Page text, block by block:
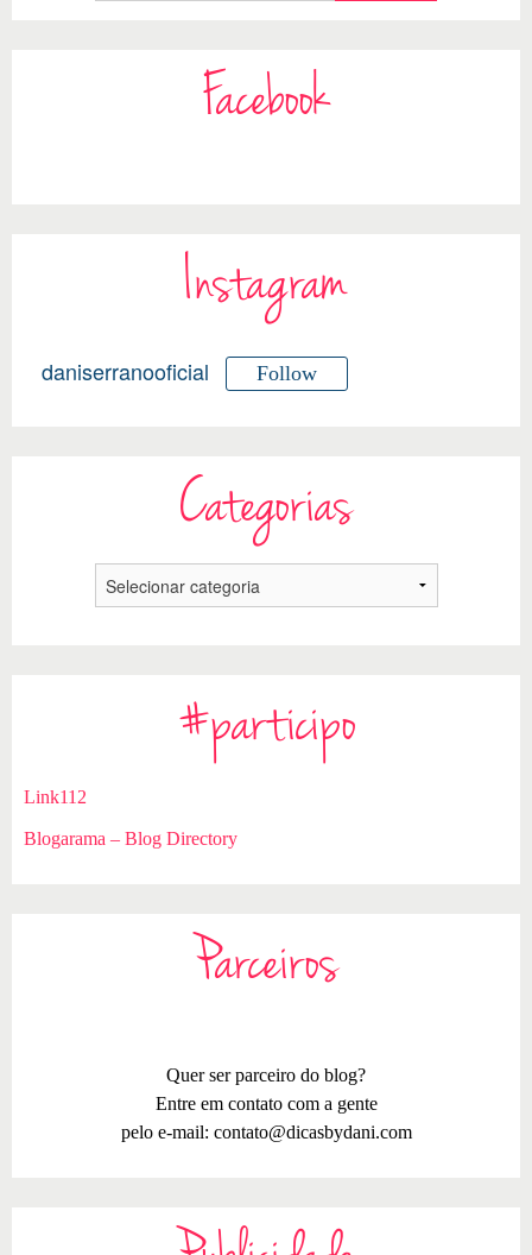
Facebook
Instagram
daniserranooficial Follow
Categorias
#participo
Link112
Blogarama – Blog Directory
Parceiros
Quer ser parceiro do blog?
Entre em contato com a gente
pelo e-mail: contato@dicasbydani.com